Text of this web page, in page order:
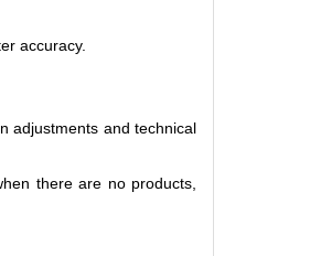
accuracy.
adjustments and technical
there are no products,